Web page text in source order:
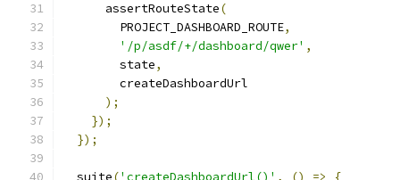
      assertRouteState
(
        PROJECT_DASHBOARD_ROUTE
,
'/p/asdf/+/dashboard/qwer' ,
        state
,
        createDashboardUrl
);
});
});
  suite
('createDashboardUrl()' , () =>
{